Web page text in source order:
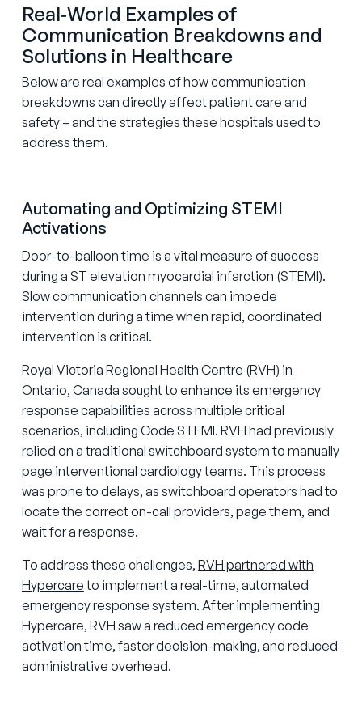
Real‑World Examples of
Communication Breakdowns and
Solutions in Healthcare
Below are real examples of how communication
breakdowns can directly affect patient care and
safety – and the strategies these hospitals used to
address them.
Automating and Optimizing STEMI
Activations
Door-to-balloon time is a vital measure of success
during a ST elevation myocardial infarction (STEMI).
Slow communication channels can impede
intervention during a time when rapid, coordinated
intervention is critical.
Royal Victoria Regional Health Centre (RVH) in
Ontario, Canada sought to enhance its emergency
response capabilities across multiple critical
scenarios, including Code STEMI. RVH had previously
relied on a traditional switchboard system to manually
page interventional cardiology teams. This process
was prone to delays, as switchboard operators had to
locate the correct on-call providers, page them, and
wait for a response.
To address these challenges, RVH partnered with
Hypercareto implement a real-time, automated
emergency response system. After implementing
Hypercare, RVH saw a reduced emergency code
activation time, faster decision-making, and reduced
administrative overhead.